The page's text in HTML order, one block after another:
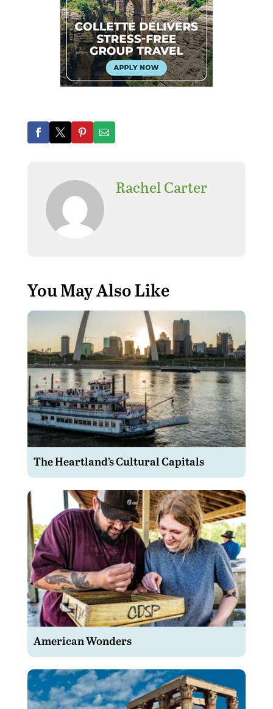
Rachel Carter
You May Also Like
The Heartland’s Cultural Capitals
American Wonders